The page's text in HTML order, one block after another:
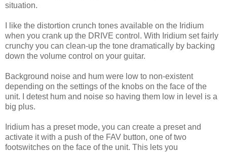
situation.
I like the distortion crunch tones available on the Iridium
when you crank up the DRIVE control. With Iridium set fairly
crunchy you can clean-up the tone dramatically by backing
down the volume control on your guitar.
Background noise and hum were low to non-existent
depending on the settings of the knobs on the face of the
unit. I detest hum and noise so having them low in level is a
big plus.
Iridium has a preset mode, you can create a preset and
activate it with a push of the FAV button, one of two
footswitches on the face of the unit. This lets you